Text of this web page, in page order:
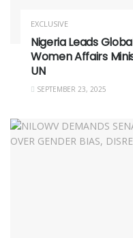
EXCLUSIVE
Nigeria Leads
Women Affairs
UN
SEPTEMBER 23, 2025